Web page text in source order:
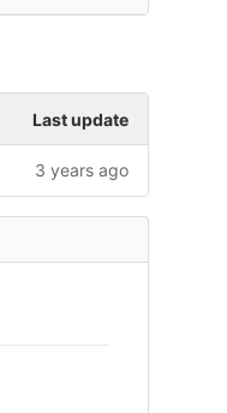
Last update
3 years ago